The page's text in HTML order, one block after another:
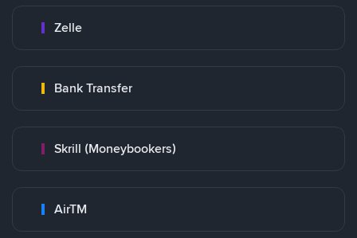
Zelle
Bank Transfer
Skrill (Moneybookers)
AirTM